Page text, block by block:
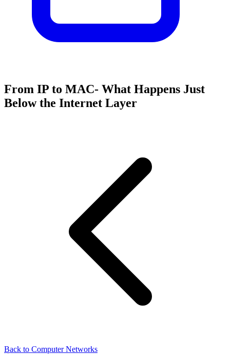
From IP to MAC- What Happens Just
Below the Internet Layer
Back to Computer Networks